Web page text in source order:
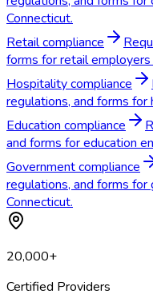
Connecticut.
Retail compliance
forms for retail employers
Hospitality compliance
regulations, and forms
Education compliance
and forms for education
Government compliance
regulations, and forms
Connecticut.
20,000+
Certified Providers